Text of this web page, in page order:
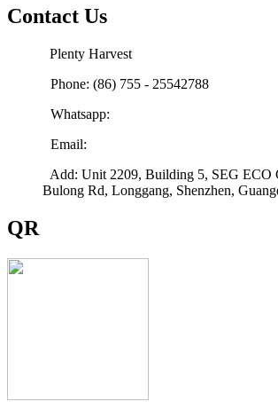
Contact Us
Plenty Harvest
Phone: (86) 755 - 25542788
Whatsapp:
Email:
Add: Unit 2209, Building 5, SEG ECO
Bulong Rd, Longgang, Shenzhen,
QR